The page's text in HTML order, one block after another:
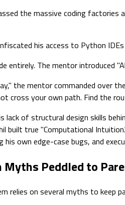
the massive coding
his access to Python
entirely. The mentor introduced
the mentor commanded over
cross your own path. Find the
lack of structural design skills
true "Computational
own edge-case bugs, and
Myths Peddled to
relies on several myths to keep